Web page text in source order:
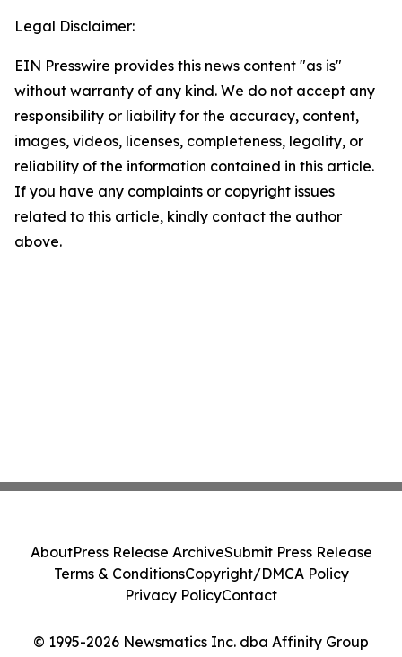
Legal Disclaimer:
EIN Presswire provides this news content "as is"
without warranty of any kind. We do not accept any
responsibility or liability for the accuracy, content,
images, videos, licenses, completeness, legality, or
reliability of the information contained in this article.
If you have any complaints or copyright issues
related to this article, kindly contact the author
above.
© 1995-2026 Newsmatics Inc. dba Affinity Group
AboutPress Release ArchiveSubmit Press Release
Terms & ConditionsCopyright/DMCA Policy
Privacy PolicyContact